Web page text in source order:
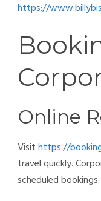
https://
Online
Visithttps://
travel quickly.
scheduled bookings.